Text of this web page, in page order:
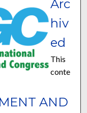
AND
Arc
hiv
ed
This
conte